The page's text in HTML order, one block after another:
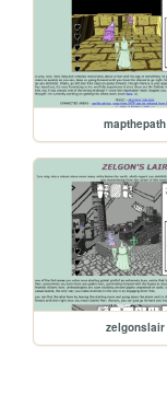
mapthepath
zelgonslair